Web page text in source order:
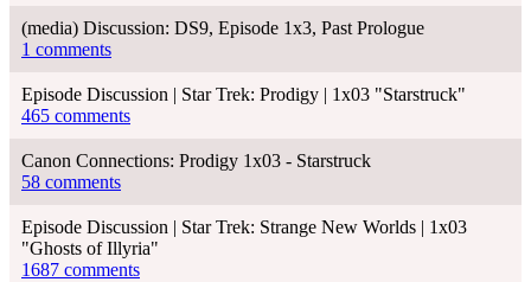
(media) Discussion: DS9, Episode 1x3, Past Prologue
1 comments
Episode Discussion | Star Trek: Prodigy | 1x03 "Starstruck"
465 comments
Canon Connections: Prodigy 1x03 - Starstruck
58 comments
Episode Discussion | Star Trek: Strange New Worlds | 1x03
"Ghosts of Illyria"
1687 comments